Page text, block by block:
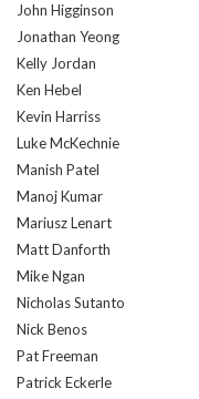
John Higginson
Jonathan Yeong
Kelly Jordan
Ken Hebel
Kevin Harriss
Luke McKechnie
Manish Patel
Manoj Kumar
Mariusz Lenart
Matt Danforth
Mike Ngan
Nicholas Sutanto
Nick Benos
Pat Freeman
Patrick Eckerle